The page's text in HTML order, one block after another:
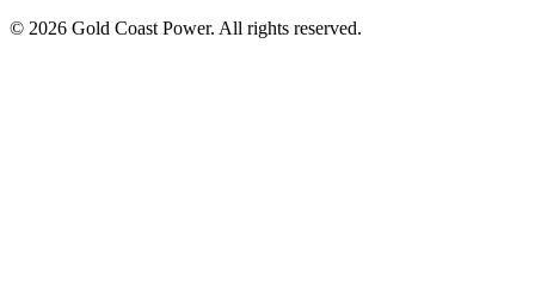
© 2026 Gold Coast Power. All rights reserved.